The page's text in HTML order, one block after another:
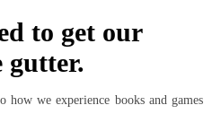
to get our
gutter.
we experience books and games